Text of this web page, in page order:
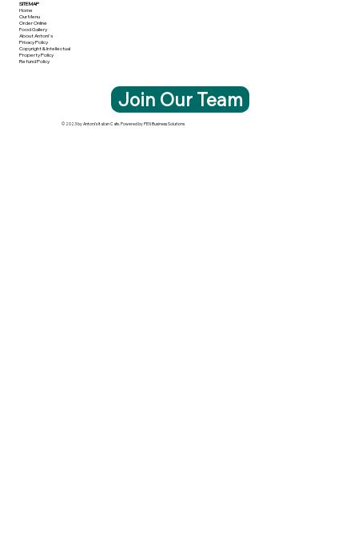
SITE MAP
Home
Our Menu
Order Online
Food Gallery
About Antoni's
Privacy Policy
Copyright & Intellectual
Property Policy
Refund Policy
© 2023 by Antoni's Italian Cafe. Powered by PEN Business Solutions
Join Our Team